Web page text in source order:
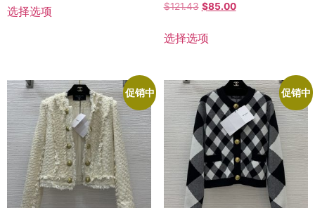
选择选项 $121.43 $85.00
选择选项
促销中 促销中